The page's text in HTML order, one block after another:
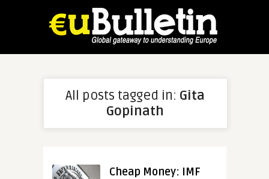
All posts tagged in: Gita
Gopinath
Cheap Money: IMF